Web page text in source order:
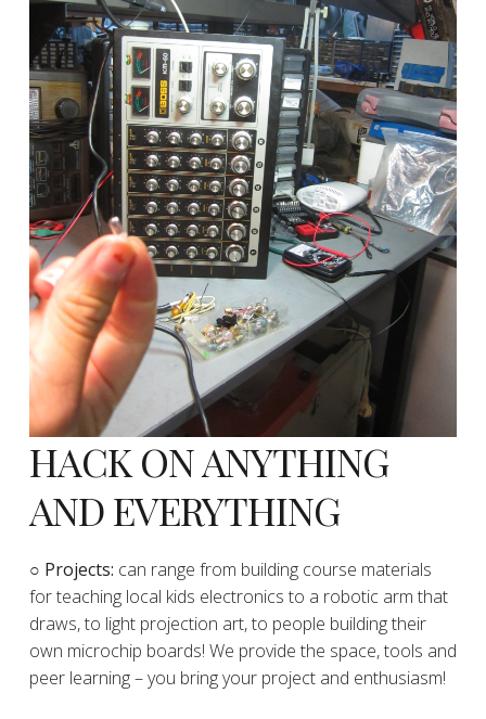
HACK ON ANYTHING
AND EVERYTHING
​○ Projects: can range from building course materials
for teaching local kids electronics to a robotic arm that
draws, to light projection art, to people building their
own microchip boards! We provide the space, tools and
peer learning – you bring your project and enthusiasm!